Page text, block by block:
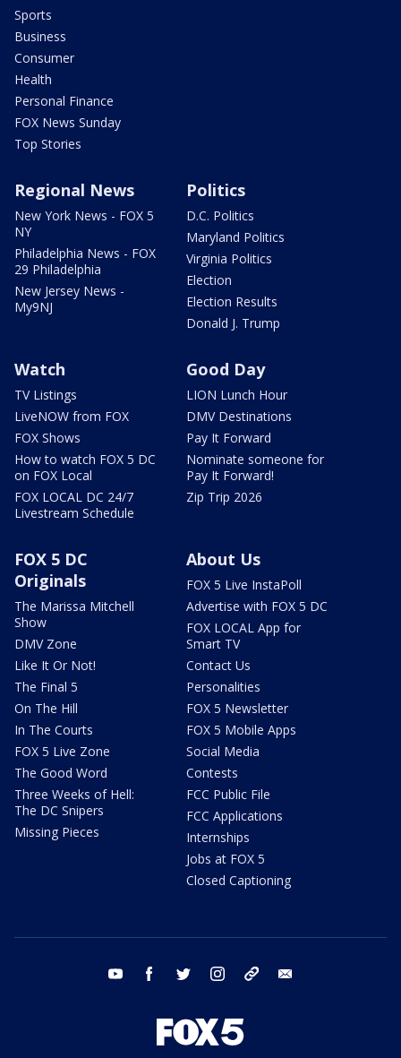
Sports
Business
Consumer
Health
Personal Finance
FOX News Sunday
Top Stories
Regional News
New York News - FOX 5
NY
Philadelphia News - FOX
29 Philadelphia
New Jersey News -
My9NJ
Politics
D.C. Politics
Maryland Politics
Virginia Politics
Election
Election Results
Donald J. Trump
Watch
TV Listings
LiveNOW from FOX
FOX Shows
How to watch FOX 5 DC
on FOX Local
FOX LOCAL DC 24/7
Livestream Schedule
Good Day
LION Lunch Hour
DMV Destinations
Pay It Forward
Nominate someone for
Pay It Forward!
Zip Trip 2026
FOX 5 DC
Originals
The Marissa Mitchell
Show
DMV Zone
Like It Or Not!
The Final 5
On The Hill
In The Courts
FOX 5 Live Zone
The Good Word
Three Weeks of Hell:
The DC Snipers
Missing Pieces
About Us
FOX 5 Live InstaPoll
Advertise with FOX 5 DC
FOX LOCAL App for
Smart TV
Contact Us
Personalities
FOX 5 Newsletter
FOX 5 Mobile Apps
Social Media
Contests
FCC Public File
FCC Applications
Internships
Jobs at FOX 5
Closed Captioning
youtube facebook twitter instagram tiktok